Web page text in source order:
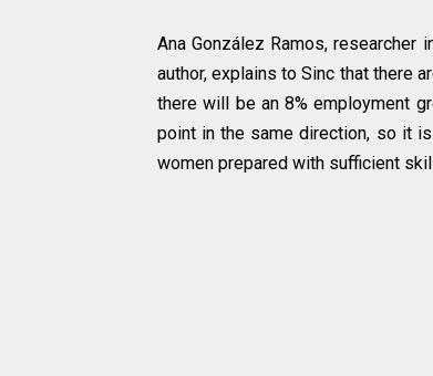
Ana González Ramos, researcher
author, explains to Sinc that there
there will be an 8% employment
point in the same direction, so it
women prepared with sufficient